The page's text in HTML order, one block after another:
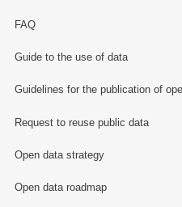
FAQ
Guide to the use of data
Guidelines for the publication of
Request to reuse public data
Open data strategy
Open data roadmap